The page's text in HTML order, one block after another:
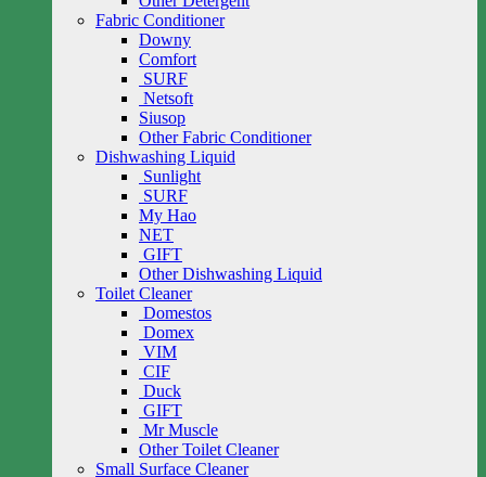
Fabric Conditioner
Downy
Comfort
SURF
Netsoft
Siusop
Other Fabric Conditioner
Dishwashing Liquid
Sunlight
SURF
My Hao
NET
GIFT
Other Dishwashing Liquid
Toilet Cleaner
Domestos
Domex
VIM
CIF
Duck
GIFT
Mr Muscle
Other Toilet Cleaner
Small Surface Cleaner